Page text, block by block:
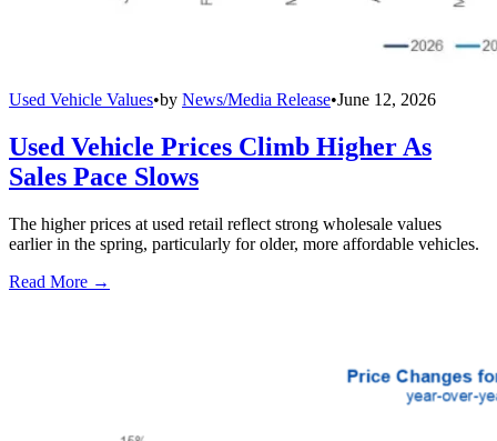
Used Vehicle Values•by News/Media Release•June 12, 2026
Used Vehicle Prices Climb Higher As
Sales Pace Slows
The higher prices at used retail reflect strong wholesale values
earlier in the spring, particularly for older, more affordable vehicles.
Read More →